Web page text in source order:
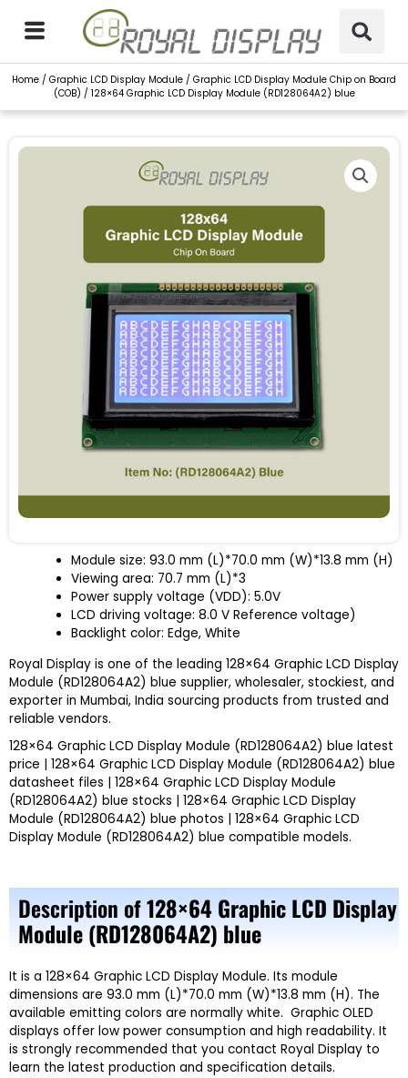
content
Home / Graphic LCD Display Module / Graphic LCD Display Module Chip on Board
(COB) / 128×64 Graphic LCD Display Module (RD128064A2) blue
Module size: 93.0 mm (L)*70.0 mm (W)*13.8 mm (H)
Viewing area: 70.7 mm (L)*3
Power supply voltage (VDD): 5.0V
LCD driving voltage: 8.0 V Reference voltage)
Backlight color: Edge, White
Royal Display is one of the leading 128×64 Graphic LCD Display
Module (RD128064A2) blue supplier, wholesaler, stockiest, and
exporter in Mumbai, India sourcing products from trusted and
reliable vendors.
128×64 Graphic LCD Display Module (RD128064A2) blue latest
price | 128×64 Graphic LCD Display Module (RD128064A2) blue
datasheet files | 128×64 Graphic LCD Display Module
(RD128064A2) blue stocks | 128×64 Graphic LCD Display
Module (RD128064A2) blue photos | 128×64 Graphic LCD
Display Module (RD128064A2) blue compatible models.
Description of128×64 Graphic LCD Display
Module (RD128064A2) blue
It is a 128×64 Graphic LCD Display Module. Its module
dimensions are 93.0 mm (L)*70.0 mm (W)*13.8 mm (H). The
available emitting colors are normally white. Graphic OLED
displays offer low power consumption and high readability. It
is strongly recommended that you contact Royal Display to
learn the latest production and specification details.